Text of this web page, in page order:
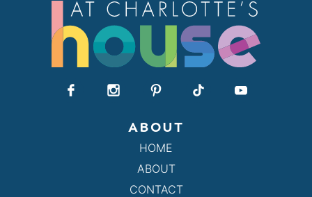
ABOUT
HOME
ABOUT
CONTACT